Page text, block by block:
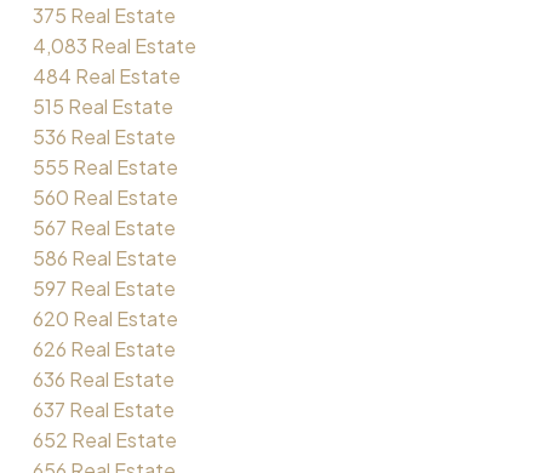
375 Real Estate
4,083 Real Estate
484 Real Estate
515 Real Estate
536 Real Estate
555 Real Estate
560 Real Estate
567 Real Estate
586 Real Estate
597 Real Estate
620 Real Estate
626 Real Estate
636 Real Estate
637 Real Estate
652 Real Estate